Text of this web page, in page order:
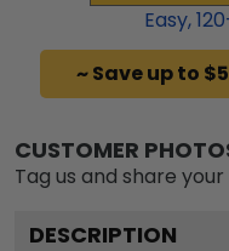
Easy,120
~ Save up to
CUSTOMER
Tag us and share
DESCRIPTION